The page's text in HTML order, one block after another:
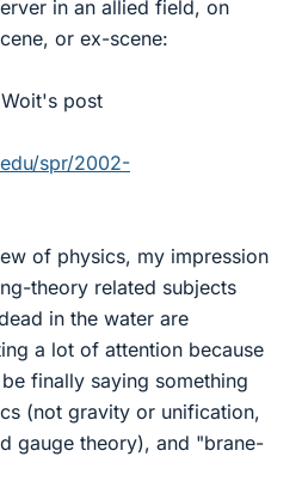
in an allied field, on
or ex-scene:
post
spr/2002-
of physics, my impression
theory related subjects
in the water are
a lot of attention because
finally saying something
(not gravity or unification,
gauge theory), and "brane-